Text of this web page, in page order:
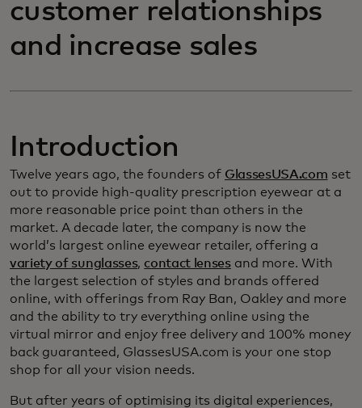
customer relationships
and increase sales
Introduction
Twelve years ago, the founders of GlassesUSA.com set
out to provide high-quality prescription eyewear at a
more reasonable price point than others in the
market. A decade later, the company is now the
world’s largest online eyewear retailer, offering a
variety of sunglasses, contact lensesand more. With
the largest selection of styles and brands offered
online, with offerings from Ray Ban, Oakley and more
and the ability to try everything online using the
virtual mirror and enjoy free delivery and 100% money
back guaranteed, GlassesUSA.com is your one stop
shop for all your vision needs.
But after years of optimising its digital experiences,